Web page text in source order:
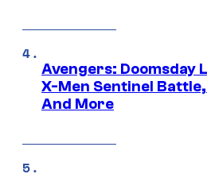
Avengers: Doomsday
X-Men Sentinel
And More